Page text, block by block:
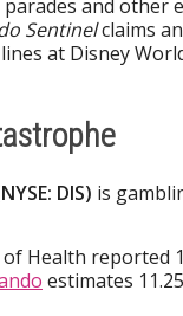
and other
Sentinelclaims
at Disney
DIS) is
Health reported
estimates